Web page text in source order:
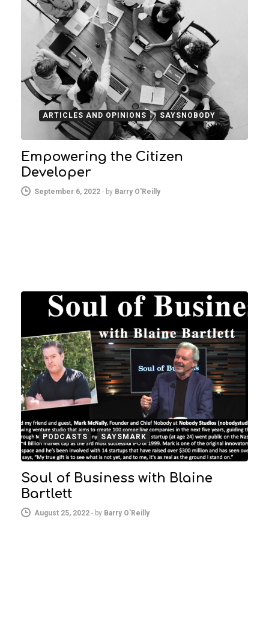
ARTICLES AND OPINIONS SAYSNOBODY
Empowering the Citizen
Developer
September 6, 2022 - by Barry O'Reilly
PODCASTS SAYSMARK
Soul of Business with Blaine
Bartlett
August 25, 2022 - by Barry O'Reilly